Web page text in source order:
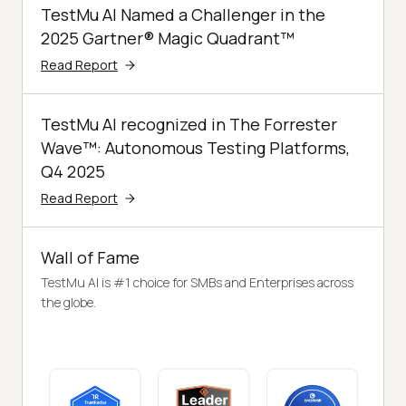
TestMu AI Named a Challenger in the
2025 Gartner® Magic Quadrant™
Read Report
TestMu AI recognized in The Forrester
Wave™: Autonomous Testing Platforms,
Q4 2025
Read Report
Wall of Fame
TestMu AI is #1 choice for SMBs and Enterprises across
the globe.